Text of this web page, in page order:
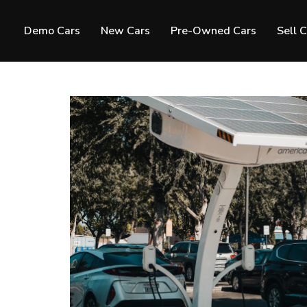
Demo Cars New Cars Pre-Owned Cars Sell